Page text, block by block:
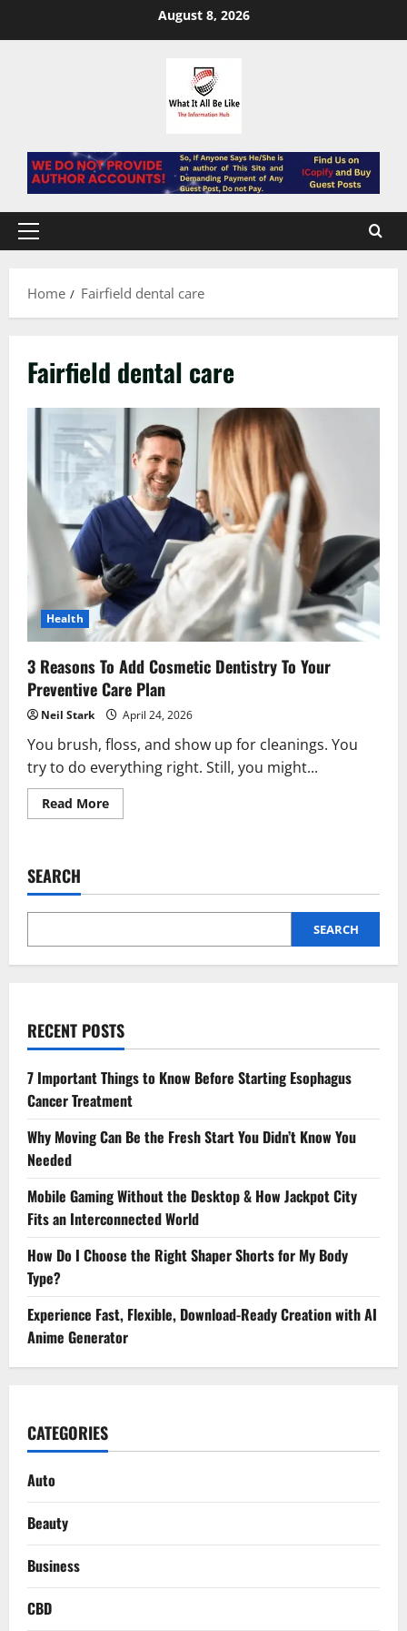
August 8, 2026
Primary
Home
Fairfield dental care
Fairfield dental care
Health
3 Reasons To Add Cosmetic Dentistry To Your
Preventive Care Plan
Neil Stark April 24, 2026
You brush, floss, and show up for cleanings. You
try to do everything right. Still, you might...
Read MoreRead
more
Cosmetic
To
Preventive
Plan
SEARCH
SEARCH
RECENT POSTS
7 Important Things to Know Before Starting Esophagus
Cancer Treatment
Why Moving Can Be the Fresh Start You Didn’t Know You
Needed
Mobile Gaming Without the Desktop & How Jackpot City
Fits an Interconnected World
How Do I Choose the Right Shaper Shorts for My Body
Type?
Experience Fast, Flexible, Download-Ready Creation with AI
Anime Generator
CATEGORIES
Auto
Beauty
Business
CBD